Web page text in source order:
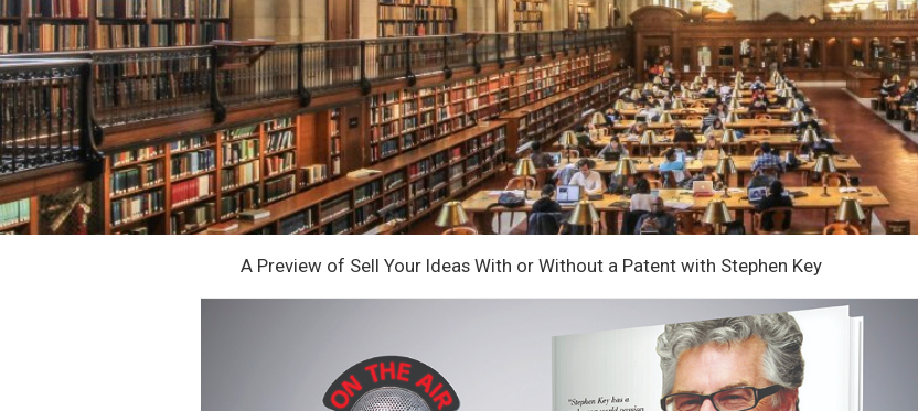
A Preview of Sell Your Ideas With or Without a Patent with Stephen Key